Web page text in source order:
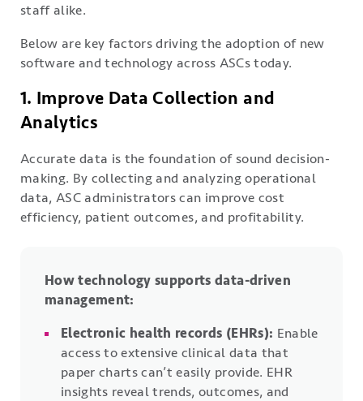
staff alike.
Below are key factors driving the adoption of new
software and technology across ASCs today.
1. Improve Data Collection and
Analytics
Accurate data is the foundation of sound decision-
making. By collecting and analyzing operational
data, ASC administrators can improve cost
efficiency, patient outcomes, and profitability.
How technology supports data-driven
management:
Electronic health records (EHRs): Enable
access to extensive clinical data that
paper charts can’t easily provide. EHR
insights reveal trends, outcomes, and